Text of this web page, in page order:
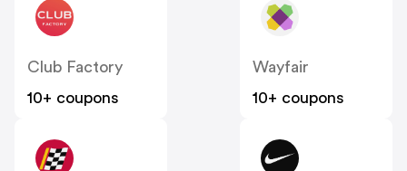
Club Factory
10+ coupons
Wayfair
10+ coupons